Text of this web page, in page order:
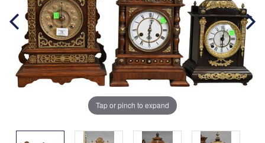
Tap or pinch to expand